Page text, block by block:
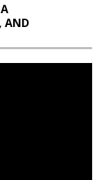
AND